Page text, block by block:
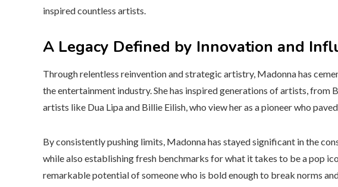
inspired countless artists.
A Legacy Defined by Innovation and
Through relentless reinvention and strategic artistry, Madonna has
the entertainment industry. She has inspired generations of artists, from
artists like Dua Lipa and Billie Eilish, who view her as a pioneer who
By consistently pushing limits, Madonna has stayed significant in the
while also establishing fresh benchmarks for what it takes to be a pop
remarkable potential of someone who is bold enough to break norms